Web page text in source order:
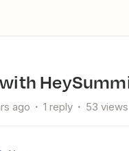
with
ago 1 reply 53 views